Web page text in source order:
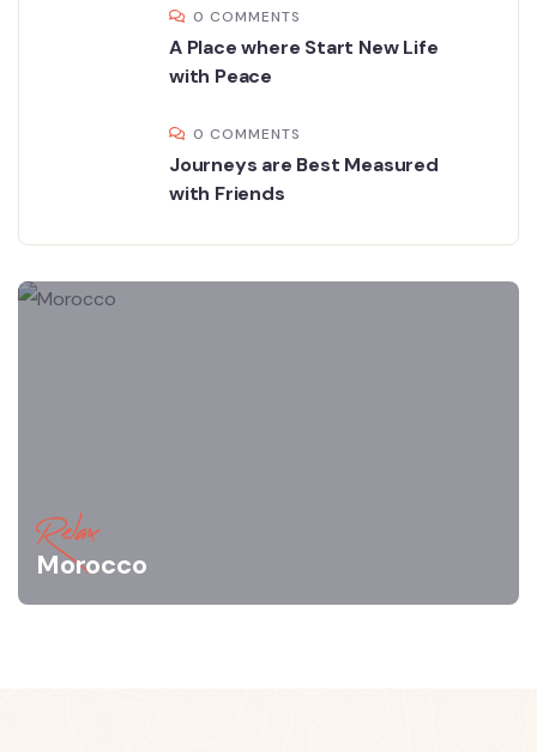
0 COMMENTS
A Place where Start New Life
with Peace
0 COMMENTS
Journeys are Best Measured
with Friends
Relax
Morocco